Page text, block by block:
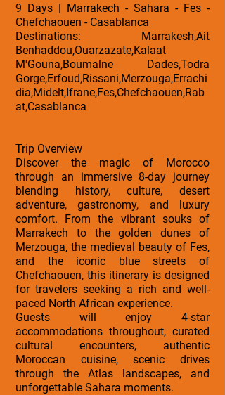
9 Days | Marrakech - Sahara - Fes -
Chefchaouen - Casablanca
Destinations: Marrakesh,Ait
Benhaddou,Ouarzazate,Kalaat
M'Gouna,Boumalne Dades,Todra
Gorge,Erfoud,Rissani,Merzouga,Errachi
dia,Midelt,Ifrane,Fes,Chefchaouen,Rab
at,Casablanca
Trip Overview
Discover the magic of Morocco
through an immersive 8-day journey
blending history, culture, desert
adventure, gastronomy, and luxury
comfort. From the vibrant souks of
Marrakech to the golden dunes of
Merzouga, the medieval beauty of Fes,
and the iconic blue streets of
Chefchaouen, this itinerary is designed
for travelers seeking a rich and well-
paced North African experience.
Guests will enjoy 4-star
accommodations throughout, curated
cultural encounters, authentic
Moroccan cuisine, scenic drives
through the Atlas landscapes, and
unforgettable Sahara moments.